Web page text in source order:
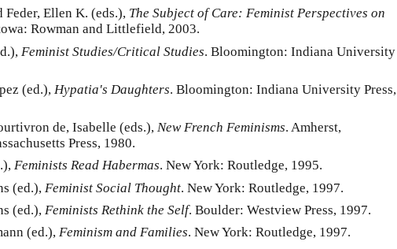
Feder, Ellen K. (eds.), The Subject of Care: Feminist Perspectives on
Rowman and Littlefield, 2003.
Feminist Studies/Critical Studies. Bloomington: Indiana University
(ed.), Hypatia's Daughters. Bloomington: Indiana University Press,
de, Isabelle (eds.), New French Feminisms. Amherst,
Press, 1980.
Feminists Read Habermas. New York: Routledge, 1995.
(ed.), Feminist Social Thought. New York: Routledge, 1997.
(ed.), Feminists Rethink the Self. Boulder: Westview Press, 1997.
(ed.), Feminism and Families. New York: Routledge, 1997.